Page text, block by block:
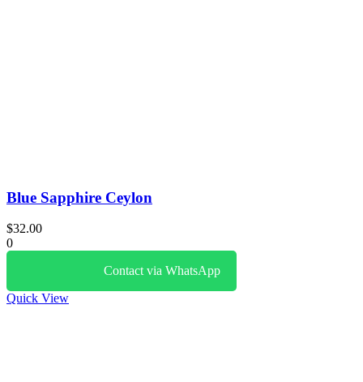
Blue Sapphire Ceylon
$32.00
0
Contact via WhatsApp
Quick View